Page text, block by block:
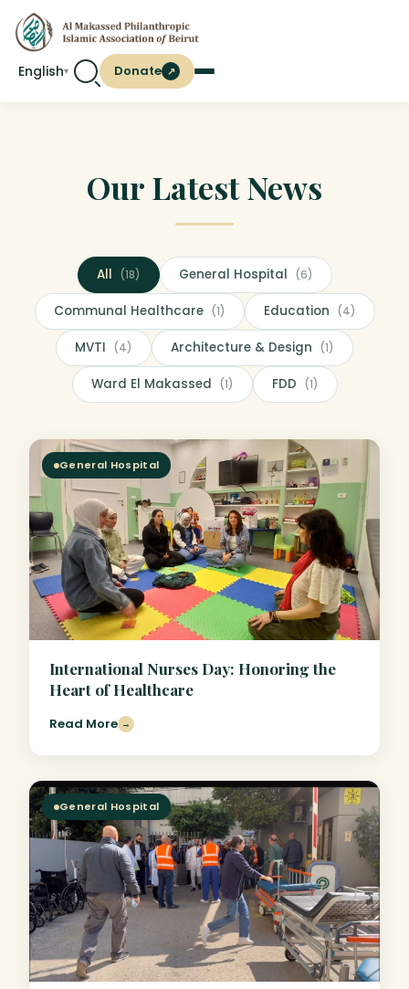
English▾ Donate ↗
Our Latest News
All (18) General Hospital (6)
Communal Healthcare (1) Education (4)
MVTI (4) Architecture & Design (1)
Ward El Makassed (1) FDD (1)
General Hospital
International Nurses Day: Honoring the
Heart of Healthcare
Read More →
General Hospital